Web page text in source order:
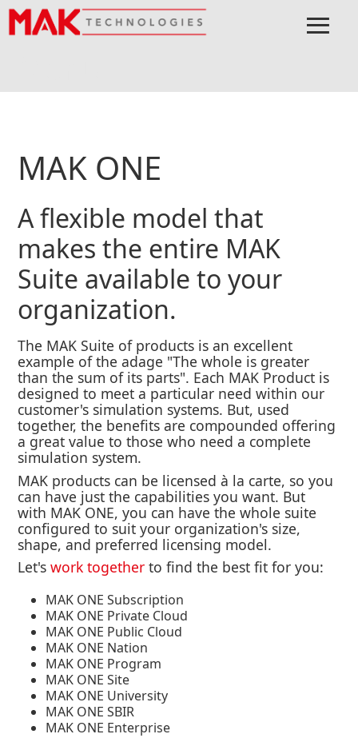
MAK ONE
A flexible model that
makes the entire MAK
Suite available to your
organization.
The MAK Suite of products is an excellent
example of the adage "The whole is greater
than the sum of its parts". Each MAK Product is
designed to meet a particular need within our
customer's simulation systems. But, used
together, the benefits are compounded offering
a great value to those who need a complete
simulation system.
MAK products can be licensed à la carte, so you
can have just the capabilities you want. But
with MAK ONE, you can have the whole suite
configured to suit your organization's size,
shape, and preferred licensing model.
Let's work togetherto find the best fit for you:
MAK ONE Subscription
MAK ONE Private Cloud
MAK ONE Public Cloud
MAK ONE Nation
MAK ONE Program
MAK ONE Site
MAK ONE University
MAK ONE SBIR
MAK ONE Enterprise
≡